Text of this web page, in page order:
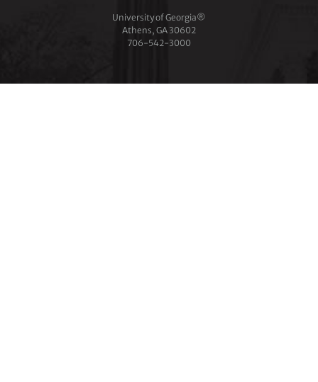
University of Georgia®
Athens, GA 30602
706‑542‑3000